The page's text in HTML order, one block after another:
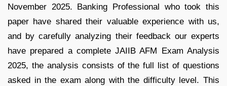
November 2025. Banking Professional who took this
paper have shared their valuable experience with us,
and by carefully analyzing their feedback our experts
have prepared a complete JAIIB AFM Exam Analysis
2025, the analysis consists of the full list of questions
asked in the exam along with the difficulty level. This